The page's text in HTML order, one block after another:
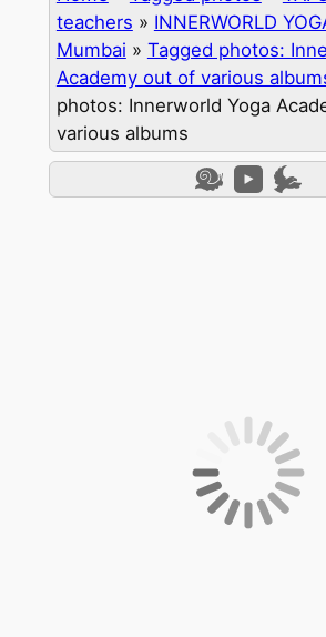
teachers » INNERWORLD
Mumbai » Tagged photos:
Academy out of various
photos: Innerworld Yoga
various albums